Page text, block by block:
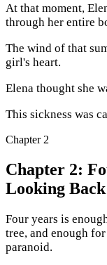
At that moment,
through her entire
The wind of that
girl's heart.
Elena thought she
This sickness was
Chapter 2
Chapter 2:
Looking Back
Four years is
tree, and enough
paranoid.